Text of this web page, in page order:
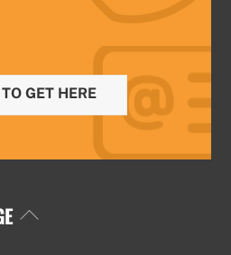
GET HERE
Back